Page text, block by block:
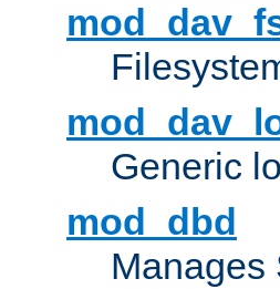
Generic
mod_dbd
Manages